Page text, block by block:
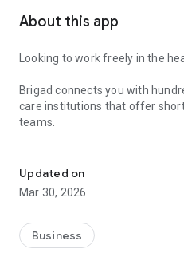
About this app
Looking to work freely in the
Brigad connects you with
care institutions that offer
teams.
Receive daily offers for a
profile. You are in control of
Develop your skills
Updated on
Mar 30, 2026
Business